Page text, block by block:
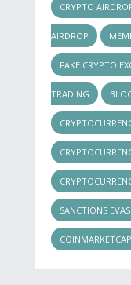
CRYPTO
AIRDROP
FAKE CRYPTO
TRADING
SANCTIONS